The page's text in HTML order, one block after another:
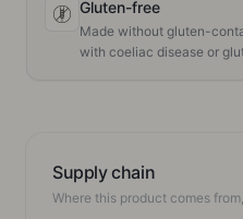
Gluten-free
Made without gluten-
with coeliac disease or
Supply chain
Where this product comes